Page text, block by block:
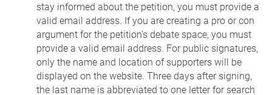
stay informed about the petition, you must provide a
valid email address. If you are creating a pro or con
argument for the petition's debate space, you must
provide a valid email address. For public signatures,
only the name and location of supporters will be
displayed on the website. Three days after signing,
the last name is abbreviated to one letter for search